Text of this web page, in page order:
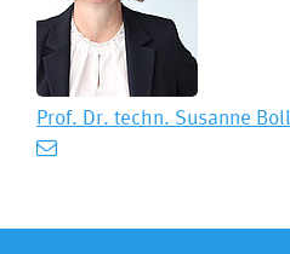
Prof. Dr. techn. Susanne Boll